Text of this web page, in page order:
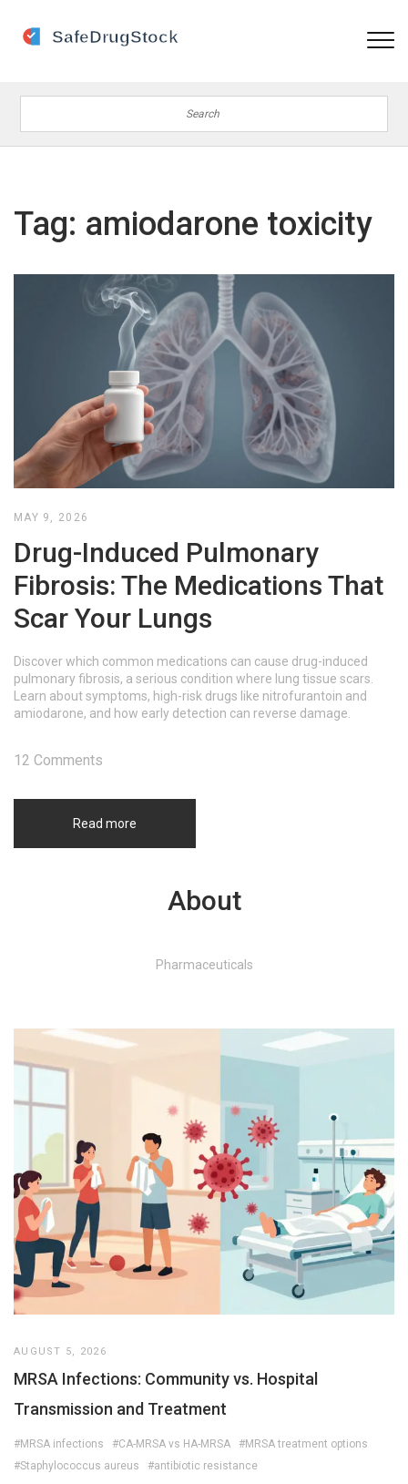
Tag: amiodarone toxicity
MAY 9, 2026
Drug-Induced Pulmonary
Fibrosis: The Medications That
Scar Your Lungs
Discover which common medications can cause drug-induced
pulmonary fibrosis, a serious condition where lung tissue scars.
Learn about symptoms, high-risk drugs like nitrofurantoin and
amiodarone, and how early detection can reverse damage.
Read more
12 Comments
About
Pharmaceuticals
AUGUST 5, 2026
MRSA Infections: Community vs. Hospital
Transmission and Treatment
#MRSA infections #CA-MRSA vs HA-MRSA
#MRSA treatment options
#Staphylococcus aureus
#antibiotic resistance